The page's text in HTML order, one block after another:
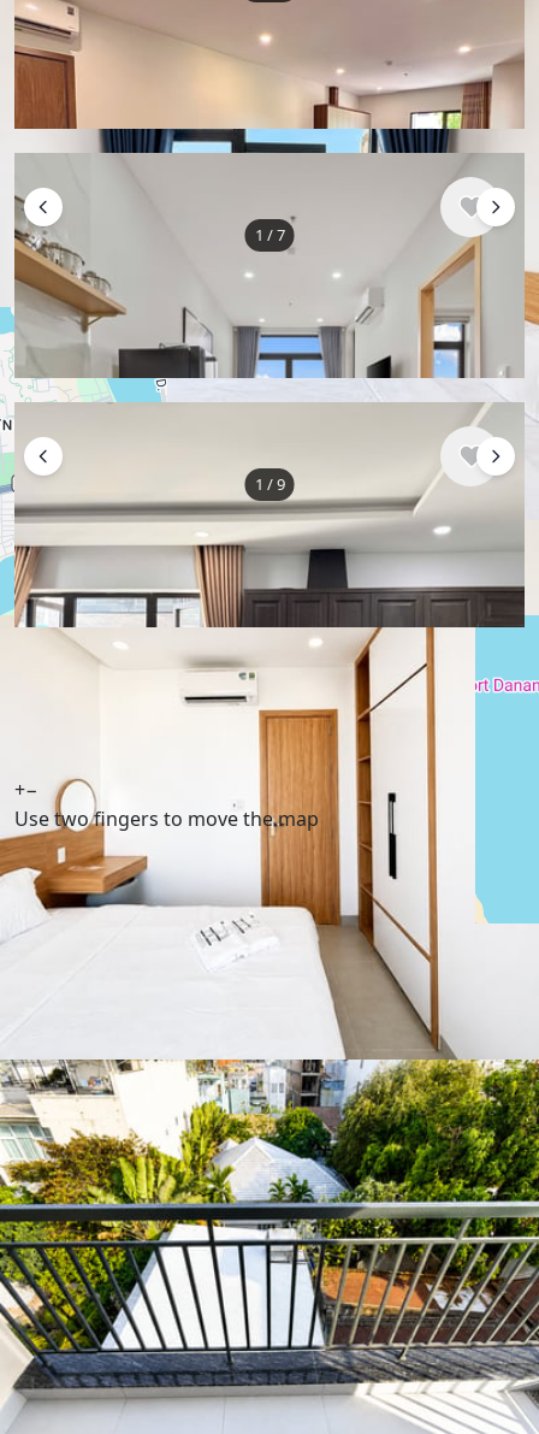
+−
Use two fingers to move the map
$872/ monthly
Apartment , Vietnam, Da Nang
2 bedroom
1 /7
$533 / monthly
Apartment , Vietnam, Da Nang
1 bedroom 1 bathroom 40 m²
1 /9
Apartment , Vietnam, Da Nang
1 bedroom 1 bathroom 50 m²
Show More
info@xmetr.com
© XMetr 2026 – non-commercial beta startup. All
services are free. |Privacy Policy | Terms of Use
English